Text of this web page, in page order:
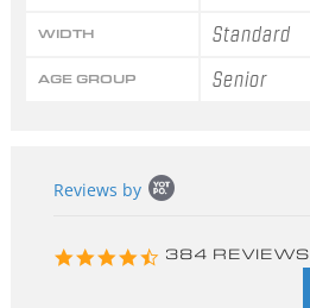
WIDTH Standard
AGE GROUP Senior
content
Reviews by
4.3
384 REVIEWS